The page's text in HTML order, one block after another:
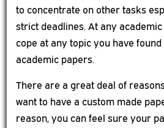
to concentrate on other tasks
strict deadlines. At any
cope at any topic you have
academic papers.
There are a great deal of
want to have a custom made
reason, you can feel sure your